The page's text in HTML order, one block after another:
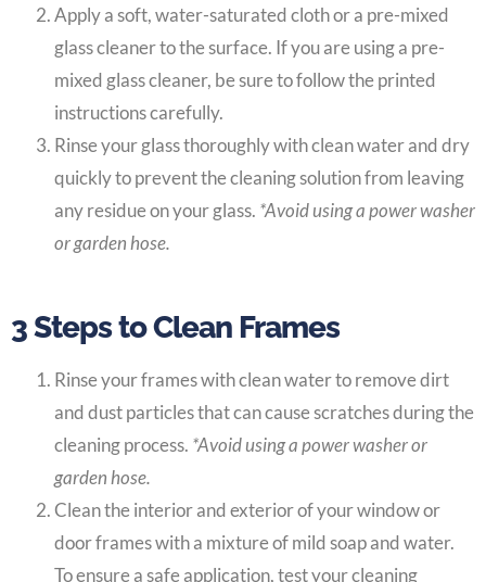
Apply a soft, water-saturated cloth or a pre-mixed
glass cleaner to the surface. If you are using a pre-
mixed glass cleaner, be sure to follow the printed
instructions carefully.
Rinse your glass thoroughly with clean water and dry
quickly to prevent the cleaning solution from leaving
any residue on your glass. *Avoid using a power washer
or garden hose.
3 Steps to Clean Frames
Rinse your frames with clean water to remove dirt
and dust particles that can cause scratches during the
cleaning process. *Avoid using a power washer or
garden hose.
Clean the interior and exterior of your window or
door frames with a mixture of mild soap and water.
To ensure a safe application, test your cleaning